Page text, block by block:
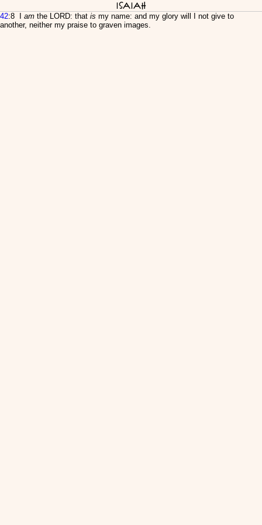
Isaiah
42:8 I am the LORD: that is my name: and my glory will I not give to
another, neither my praise to graven images.